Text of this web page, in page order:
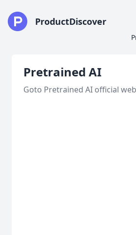
ProductDiscover
Pretrained AI
Goto Pretrained AI official